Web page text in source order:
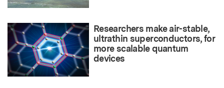
Researchers make air-stable,
ultrathin superconductors, for
more scalable quantum
devices